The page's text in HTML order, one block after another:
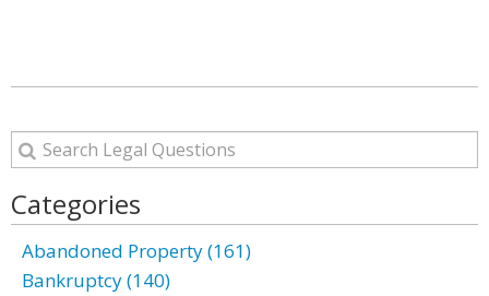
Categories
Abandoned Property (161)
Bankruptcy (140)